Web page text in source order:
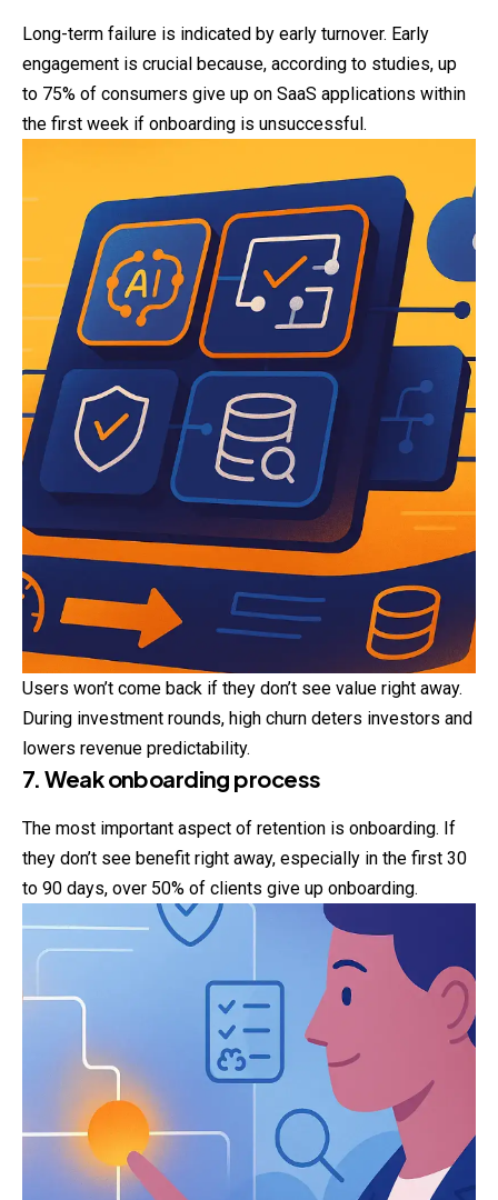
Long-term failure is indicated by early turnover. Early
engagement is crucial because, according to studies, up
to 75% of consumers give up on SaaS applications within
the first week if onboarding is unsuccessful.
Users won’t come back if they don’t see value right away.
During investment rounds, high churn deters investors and
lowers revenue predictability.
7. Weak onboarding process
The most important aspect of retention is onboarding. If
they don’t see benefit right away, especially in the first 30
to 90 days, over 50% of clients give up onboarding.